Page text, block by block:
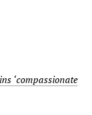
‘compassionate